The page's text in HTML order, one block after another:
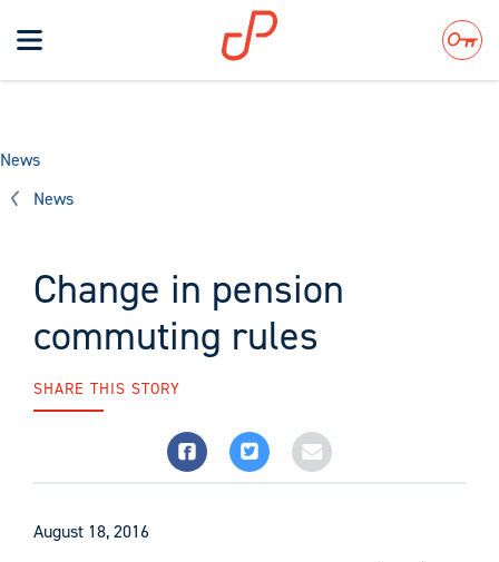
Toggle
navigation
Search
News
News
Change in pension
commuting rules
SHARE THIS STORY
August 18, 2016